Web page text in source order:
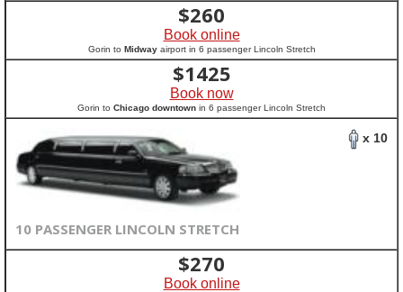
$260
Book online
Gorin to Midwayairport in 6 passenger Lincoln Stretch
$1425
Book now
Gorin to Chicago downtown in 6 passenger Lincoln Stretch
x 10
10 PASSENGER LINCOLN STRETCH
$270
Book online